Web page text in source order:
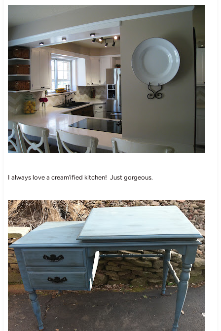
I always love a cream’ified kitchen! Just gorgeous.